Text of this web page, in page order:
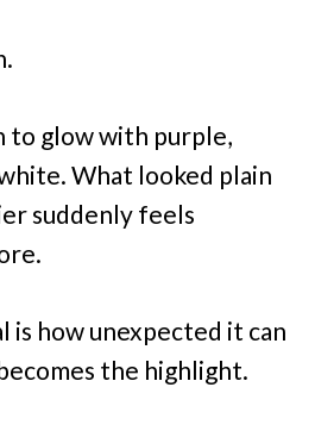
to glow with purple,
What looked plain
suddenly feels
is how unexpected it can
the highlight.